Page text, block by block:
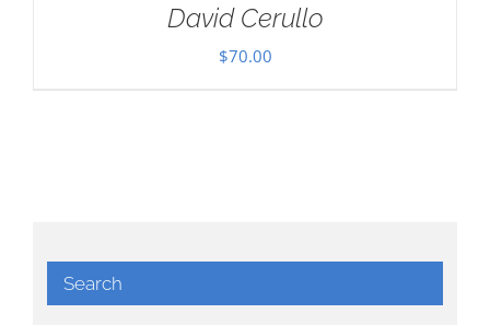
David Cerullo
$70.00
Search